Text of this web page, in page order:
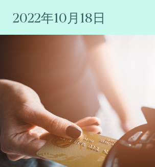
2022年10月18日